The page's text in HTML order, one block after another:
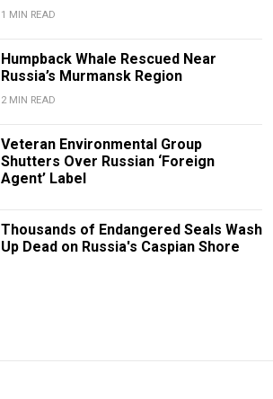
1 MIN READ
Humpback Whale Rescued Near
Russia’s Murmansk Region
2 MIN READ
Veteran Environmental Group
Shutters Over Russian ‘Foreign
Agent’ Label
Thousands of Endangered Seals Wash
Up Dead on Russia's Caspian Shore